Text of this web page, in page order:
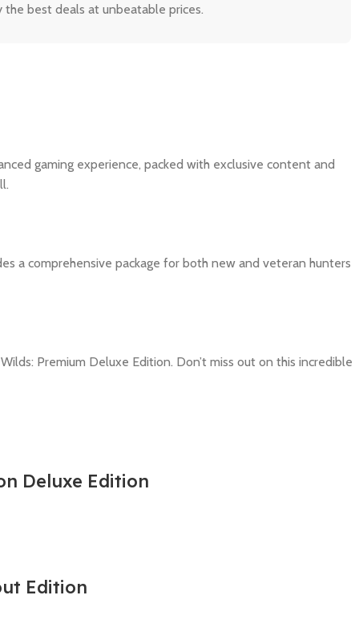
the best deals at unbeatable prices.
gaming experience, packed with exclusive content and
a comprehensive package for both new and veteran hunters
Premium Deluxe Edition. Don’t miss out on this incredible
Deluxe Edition
Edition